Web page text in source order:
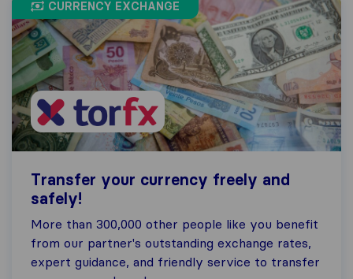
CURRENCY EXCHANGE
Transfer your currency freely and
safely!
More than 300,000 other people like you benefit
from our partner's outstanding exchange rates,
expert guidance, and friendly service to transfer